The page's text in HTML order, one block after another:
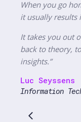
When you go
it usually results
It takes you out
back to theory,
insights.”
Luc Seyssens
Information